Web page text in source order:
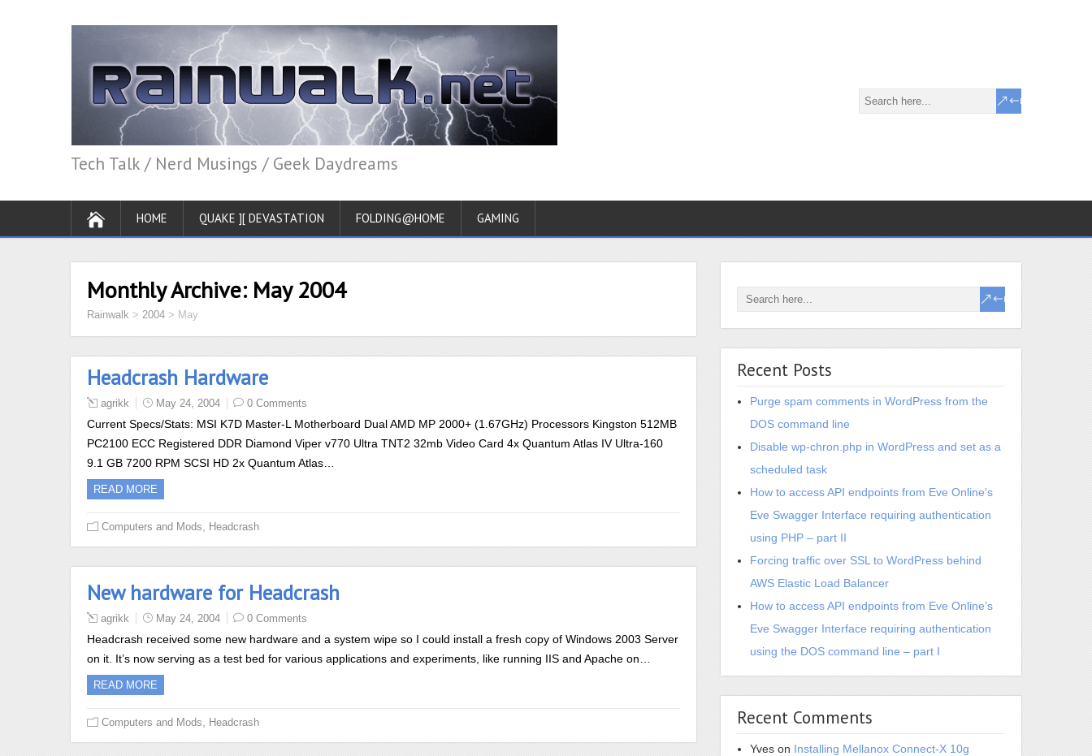
Tech Talk / Nerd Musings / Geek Daydreams
HOME QUAKE ][ DEVASTATION FOLDING@HOME GAMING
Monthly Archive: May 2004
Rainwalk > 2004 > May
Headcrash Hardware
agrikk May 24, 2004 0 Comments
Current Specs/Stats: MSI K7D Master-L Motherboard Dual AMD MP 2000+ (1.67GHz) Processors Kingston 512MB
PC2100 ECC Registered DDR Diamond Viper v770 Ultra TNT2 32mb Video Card 4x Quantum Atlas IV Ultra-160
9.1 GB 7200 RPM SCSI HD 2x Quantum Atlas…
READ MORE
Computers and Mods Headcrash
New hardware for Headcrash
agrikk May 24, 2004 0 Comments
Headcrash received some new hardware and a system wipe so I could install a fresh copy of Windows 2003 Server
on it. It’s now serving as a test bed for various applications and experiments, like running IIS and Apache on…
READ MORE
Computers and Mods Headcrash
Recent Posts
Purge spam comments in WordPress from the
DOS command line
Disable wp-chron.php in WordPress and set as a
scheduled task
How to access API endpoints from Eve Online’s
Eve Swagger Interface requiring authentication
using PHP – part II
Forcing traffic over SSL to WordPress behind
AWS Elastic Load Balancer
How to access API endpoints from Eve Online’s
Eve Swagger Interface requiring authentication
using the DOS command line – part I
Recent Comments
Yves on Installing Mellanox Connect-X 10g